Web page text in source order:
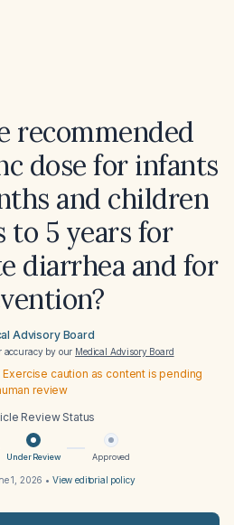
recommended
dose for infants
and children
to 5 years for
diarrhea and for
Advisory Board
accuracy by our Medical Advisory Board
caution as content is pending
review
Review Status
Under Review Approved
1, 2026 • View editorial policy